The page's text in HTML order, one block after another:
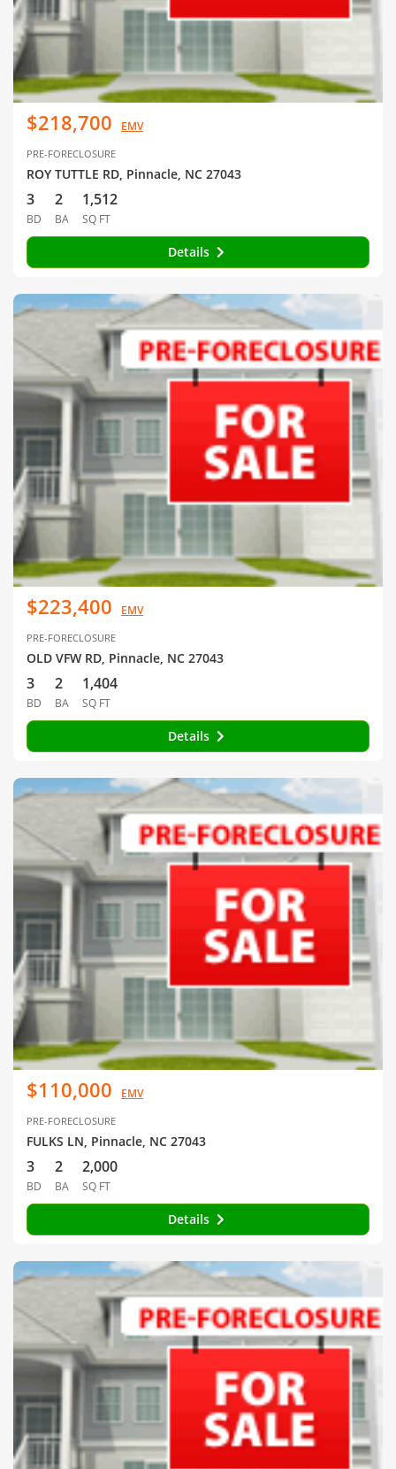
$218,700 EMV
PRE-FORECLOSURE
ROY TUTTLE RD, Pinnacle, NC 27043
3
BD
2
BA
1,512
SQ FT
Details
$223,400 EMV
PRE-FORECLOSURE
OLD VFW RD, Pinnacle, NC 27043
3
BD
2
BA
1,404
SQ FT
Details
$110,000 EMV
PRE-FORECLOSURE
FULKS LN, Pinnacle, NC 27043
3
BD
2
BA
2,000
SQ FT
Details